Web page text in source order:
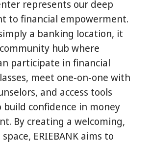
represents our deep
to financial empowerment.
a banking location, it
hub where
participate in financial
meet one‑on‑one with
and access tools
build confidence in money
By creating a welcoming,
ERIEBANK aims to